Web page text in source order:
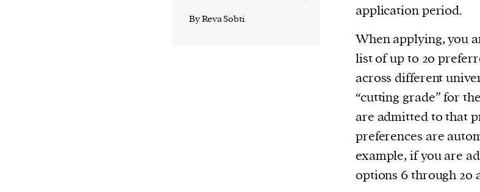
By Reva Sobti
application period.
When applying, you
list of up to 20
across different
“cutting grade” for
are admitted to that
preferences are
example, if you are
options 6 through 20